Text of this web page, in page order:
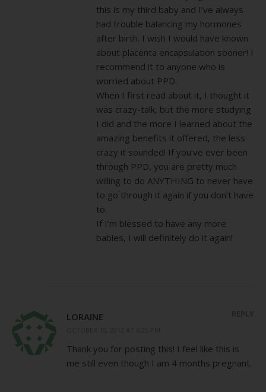
this is my third baby and I’ve always
had trouble balancing my hormones
after birth. I wish I would have known
about placenta encapsulation sooner! I
recommend it to anyone who is
worried about PPD.
When I first read about it, I thought it
was crazy-talk, but the more studying
I did and the more I learned about the
amazing benefits it offered, the less
crazy it sounded! If you’ve ever been
through PPD, you are pretty much
willing to do ANYTHING to never have
to go through it again if you don’t have
to.
If I’m blessed to have any more
babies, I will definitely do it again!
LORAINE
Thank you for posting this! I feel like this is
me still even though I am 4 months pregnant.